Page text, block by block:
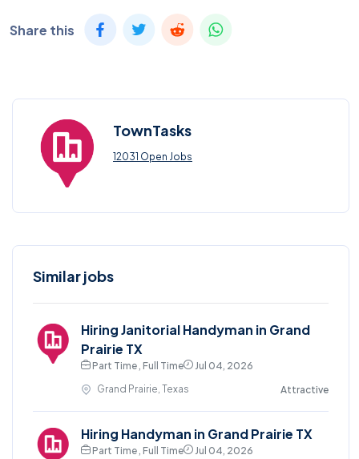
Share this
TownTasks
12031 Open Jobs
Similar jobs
Hiring Janitorial Handyman in Grand
Prairie TX
Part Time , Full Time
Jul 04, 2026
Grand Prairie, Texas
Attractive
Hiring Handyman in Grand Prairie TX
Part Time , Full Time
Jul 04, 2026